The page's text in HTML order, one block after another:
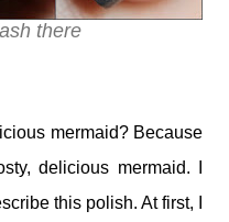
there
mermaid? Because
delicious mermaid. I
this polish. At first, I